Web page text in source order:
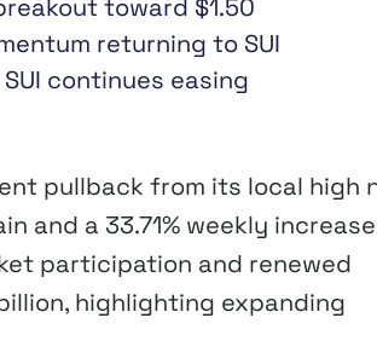
toward $1.50
returning to SUI
continues easing
pullback from its local high
and a 33.71% weekly
participation and renewed
highlighting expanding